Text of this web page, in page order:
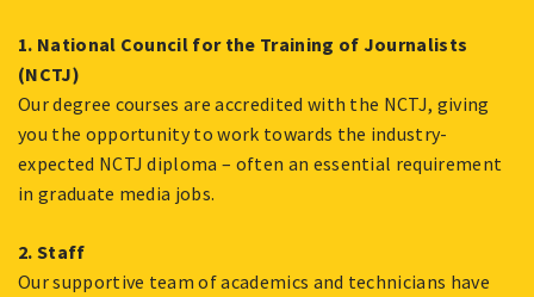
1. National Council for the Training of Journalists
(NCTJ)
Our degree courses are accredited with the NCTJ, giving
you the opportunity to work towards the industry-
expected NCTJ diploma – often an essential requirement
in graduate media jobs.
2. Staff
Our supportive team of academics and technicians have